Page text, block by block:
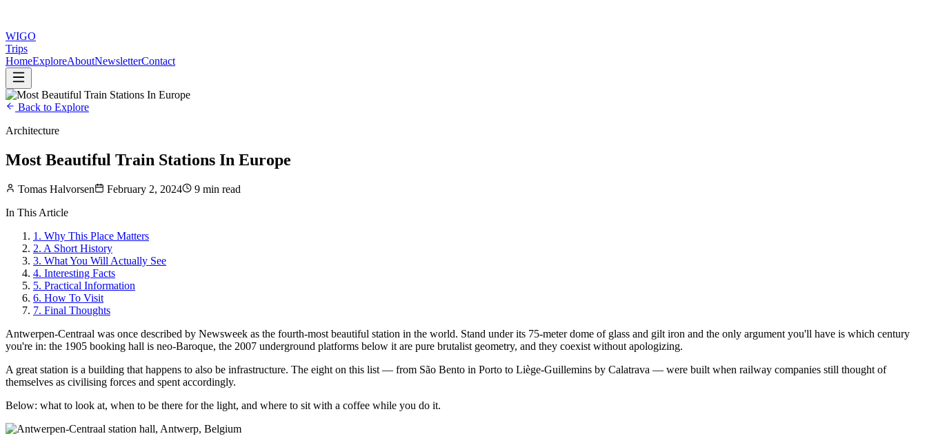
WIGO
Trips
HomeExploreAboutNewsletterContact
Back to Explore
Architecture
Most Beautiful Train Stations In Europe
Tomas Halvorsen February 2, 2024
9 min read
In This Article
1 . Why This Place Matters
2. A Short History
3. What You Will Actually See
4. Interesting Facts
5. Practical Information
6. How To Visit
7. Final Thoughts
Antwerpen-Centraal was once described by Newsweek as the fourth-most beautiful station in the world. Stand under its 75-meter dome of glass and gilt iron and the only argument you'll have is which century
you're in: the 1905 booking hall is neo-Baroque, the 2007 underground platforms below it are pure brutalist geometry, and they coexist without apologizing.
A great station is a building that happens to also be infrastructure. The eight on this list — from São Bento in Porto to Liège-Guillemins by Calatrava — were built when railway companies still thought of
themselves as civilising forces and spent accordingly.
Below: what to look at, when to be there for the light, and where to sit with a coffee while you do it.